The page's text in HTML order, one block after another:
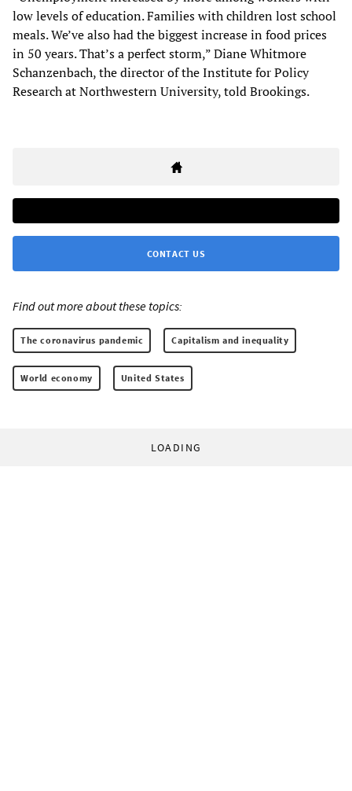
low levels of education. Families with children lost school
meals. We’ve also had the biggest increase in food prices
in 50 years. That’s a perfect storm,” Diane Whitmore
Schanzenbach, the director of the Institute for Policy
Research at Northwestern University, told Brookings.
CONTACT US
Find out more about these topics:
The coronavirus pandemic Capitalism and inequality
World economy United States
LOADING